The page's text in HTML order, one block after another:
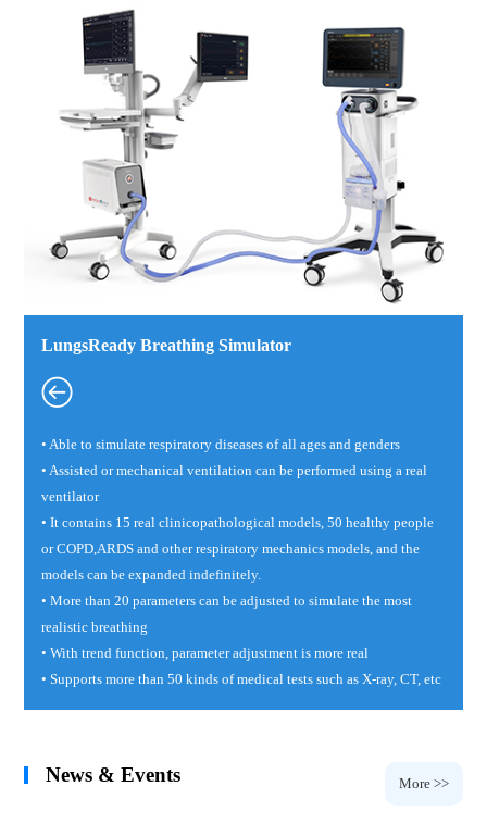
LungsReady Breathing Simulator
• Able to simulate respiratory diseases of all ages and genders
• Assisted or mechanical ventilation can be performed using a real
ventilator
• It contains 15 real clinicopathological models, 50 healthy people
or COPD,ARDS and other respiratory mechanics models, and the
models can be expanded indefinitely.
• More than 20 parameters can be adjusted to simulate the most
realistic breathing
• With trend function, parameter adjustment is more real
• Supports more than 50 kinds of medical tests such as X-ray, CT, etc
News & Events More >>